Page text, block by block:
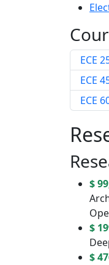
ECE
ECE
ECE
$
$
$